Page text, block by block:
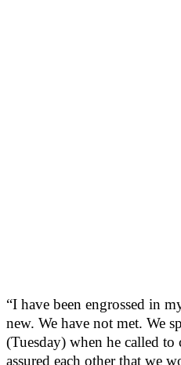
“I have been engrossed in
new. We have not met. We
(Tuesday) when he called to
assured each other that we